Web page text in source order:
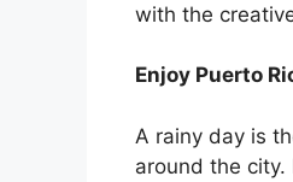
with the
Enjoy Puerto
A rainy day is
around the